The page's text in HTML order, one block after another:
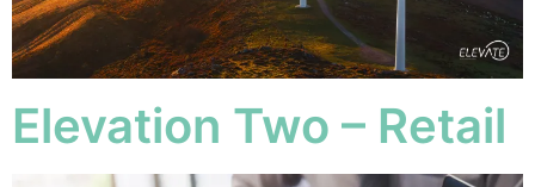
Elevation Two – Retail